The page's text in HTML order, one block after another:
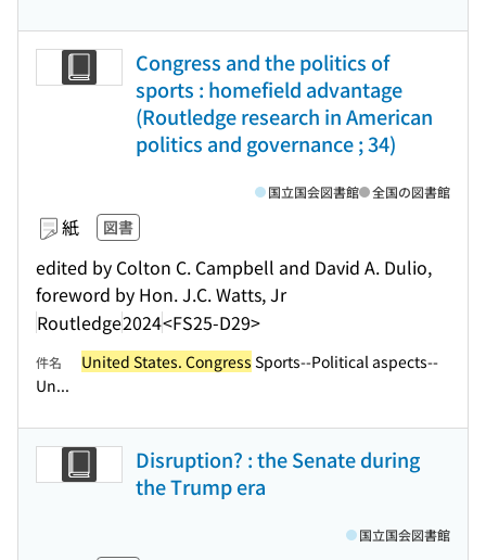
Congress and the politics of
sports : homefield advantage
(Routledge research in American
politics and governance ; 34)
紙 図書
edited by Colton C. Campbell and David A. Dulio,
foreword by Hon. J.C. Watts, Jr
Routledge2024<FS25-D29>
国立国会図書館 全国の図書館
件名 United States. Congress Sports--Political aspects--
Un...
Disruption? : the Senate during
the Trump era
国立国会図書館